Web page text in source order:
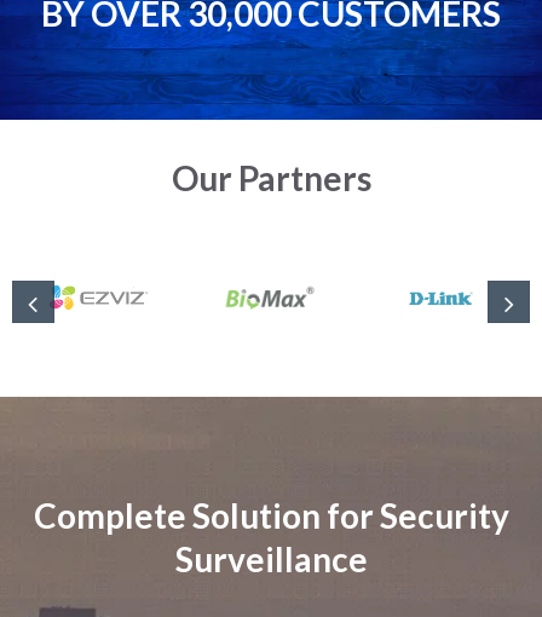
BY OVER 30,000 CUSTOMERS
Our Partners
Complete Solution for Security
Surveillance